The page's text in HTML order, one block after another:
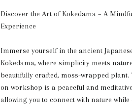
Discover the Art of Kokedama – A
Experience
Immerse yourself in the ancient
Kokedama, where simplicity meets
beautifully crafted, moss-wrapped plant.
on workshop is a peaceful and
allowing you to connect with nature